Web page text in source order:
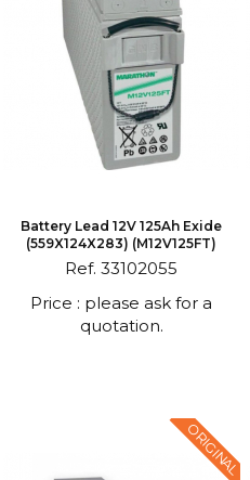
Battery Lead 12V 125Ah Exide
(559X124X283) (M12V125FT)
Ref. 33102055
Price : please ask for a
quotation.
ORIGINAL